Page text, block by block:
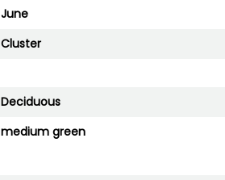
June
Cluster
Deciduous
medium green